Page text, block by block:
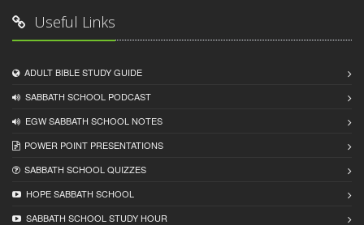
Useful Links
ADULT BIBLE STUDY GUIDE
SABBATH SCHOOL PODCAST
EGW SABBATH SCHOOL NOTES
POWER POINT PRESENTATIONS
SABBATH SCHOOL QUIZZES
HOPE SABBATH SCHOOL
SABBATH SCHOOL STUDY HOUR